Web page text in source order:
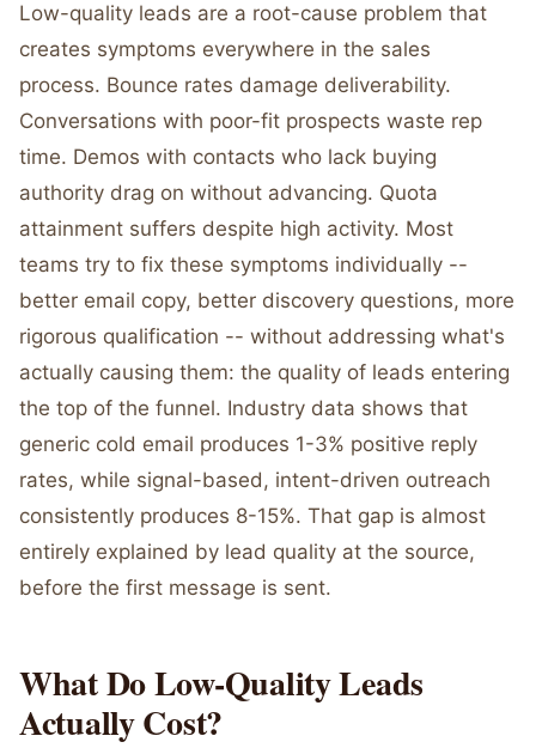
Low-quality leads are a root-cause problem that
creates symptoms everywhere in the sales
process. Bounce rates damage deliverability.
Conversations with poor-fit prospects waste rep
time. Demos with contacts who lack buying
authority drag on without advancing. Quota
attainment suffers despite high activity. Most
teams try to fix these symptoms individually --
better email copy, better discovery questions, more
rigorous qualification -- without addressing what's
actually causing them: the quality of leads entering
the top of the funnel. Industry data shows that
generic cold email produces 1-3% positive reply
rates, while signal-based, intent-driven outreach
consistently produces 8-15%. That gap is almost
entirely explained by lead quality at the source,
before the first message is sent.
What Do Low-Quality Leads
Actually Cost?